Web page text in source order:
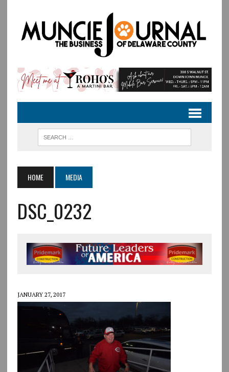
HOME MEDIA
DSC_0232
JANUARY 27, 2017